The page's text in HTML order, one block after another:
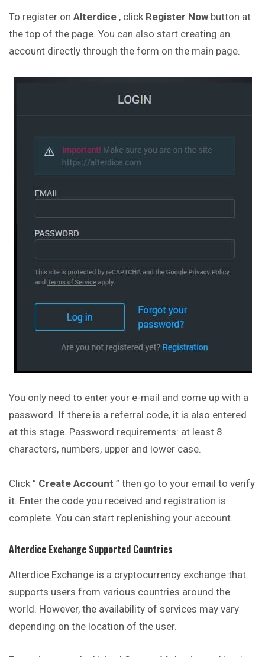
To register on Alterdice , click Register Now button at
the top of the page. You can also start creating an
account directly through the form on the main page.
You only need to enter your e-mail and come up with a
password. If there is a referral code, it is also entered
at this stage. Password requirements: at least 8
characters, numbers, upper and lower case.
Click ” Create Account ” then go to your email to verify
it. Enter the code you received and registration is
complete. You can start replenishing your account.
Alterdice Exchange Supported Countries
Alterdice Exchange is a cryptocurrency exchange that
supports users from various countries around the
world. However, the availability of services may vary
depending on the location of the user.